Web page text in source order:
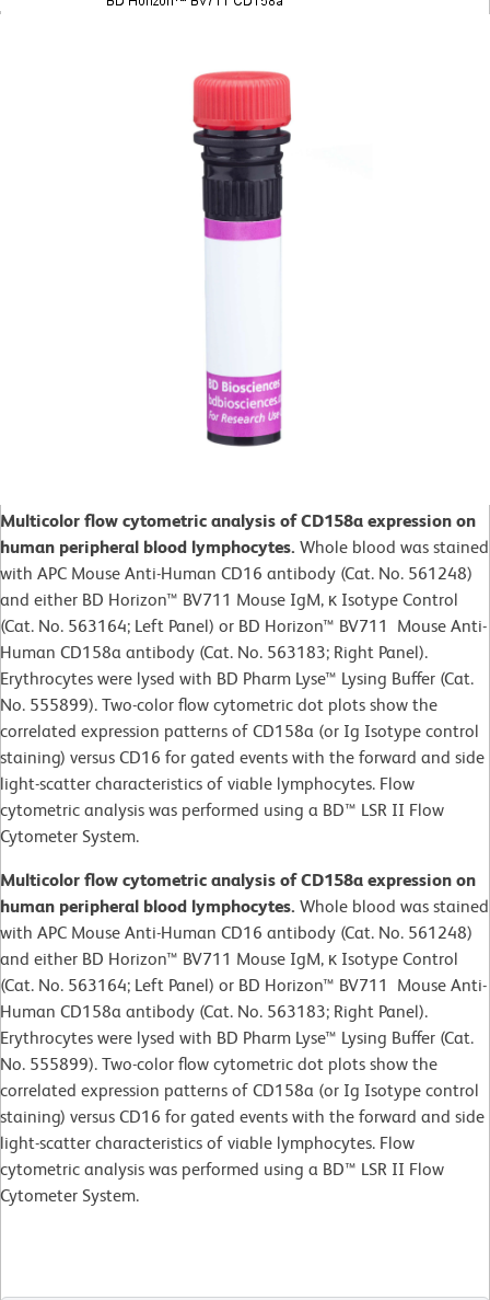
Multicolor flow cytometric analysis of CD158a expression on
human peripheral blood lymphocytes. Whole blood was stained
with APC Mouse Anti-Human CD16 antibody (Cat. No. 561248)
and either BD Horizon™ BV711 Mouse IgM, κ Isotype Control
(Cat. No. 563164; Left Panel) or BD Horizon™ BV711 Mouse Anti-
Human CD158a antibody (Cat. No. 563183; Right Panel).
Erythrocytes were lysed with BD Pharm Lyse™ Lysing Buffer (Cat.
No. 555899). Two-color flow cytometric dot plots show the
correlated expression patterns of CD158a (or Ig Isotype control
staining) versus CD16 for gated events with the forward and side
light-scatter characteristics of viable lymphocytes. Flow
cytometric analysis was performed using a BD™ LSR II Flow
Cytometer System.
Multicolor flow cytometric analysis of CD158a expression on
human peripheral blood lymphocytes. Whole blood was stained
with APC Mouse Anti-Human CD16 antibody (Cat. No. 561248)
and either BD Horizon™ BV711 Mouse IgM, κ Isotype Control
(Cat. No. 563164; Left Panel) or BD Horizon™ BV711 Mouse Anti-
Human CD158a antibody (Cat. No. 563183; Right Panel).
Erythrocytes were lysed with BD Pharm Lyse™ Lysing Buffer (Cat.
No. 555899). Two-color flow cytometric dot plots show the
correlated expression patterns of CD158a (or Ig Isotype control
staining) versus CD16 for gated events with the forward and side
light-scatter characteristics of viable lymphocytes. Flow
cytometric analysis was performed using a BD™ LSR II Flow
Cytometer System.